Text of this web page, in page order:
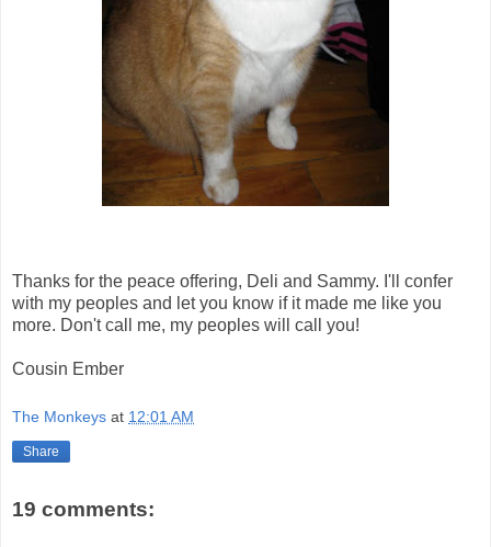
Thanks for the peace offering, Deli and Sammy. I'll confer
with my peoples and let you know if it made me like you
more. Don't call me, my peoples will call you!
Cousin Ember
The Monkeys at 12:01 AM
Share
19 comments: